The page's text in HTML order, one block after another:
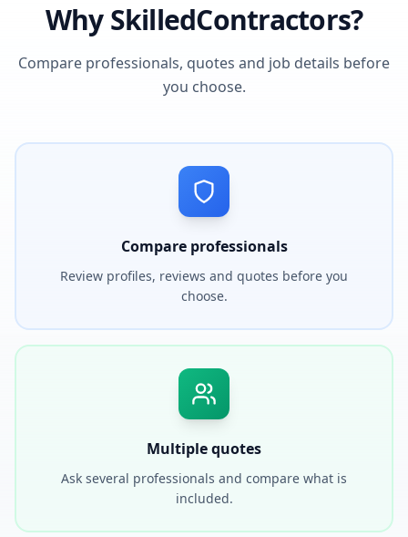
Why SkilledContractors?
Compare professionals, quotes and job details before
you choose.
Compare professionals
Review profiles, reviews and quotes before you
choose.
Multiple quotes
Ask several professionals and compare what is
included.